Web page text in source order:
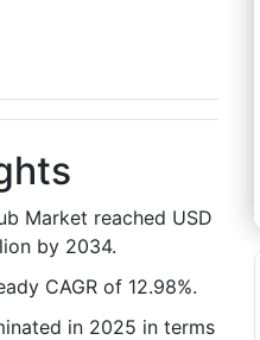
Market reached USD
by 2034.
CAGR of 12.98%.
in 2025 in terms